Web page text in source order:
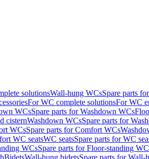
solutionsWall-hung WCsSpare parts
For WC complete solutionsFor WC
WCsSpare parts for Washdown WCs
cisternWashdown WCsSpare parts for
WCsSpare parts for Comfort WCs
WC seatsWC seatsSpare parts for WC
WCsSpare parts for Floor-standing
BidetsWall-hung bidetsSpare parts for Wall-